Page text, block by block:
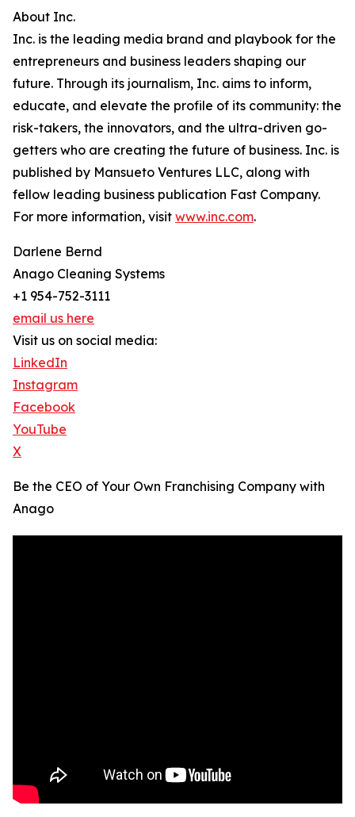
About Inc.
Inc. is the leading media brand and playbook for the
entrepreneurs and business leaders shaping our
future. Through its journalism, Inc. aims to inform,
educate, and elevate the profile of its community: the
risk-takers, the innovators, and the ultra-driven go-
getters who are creating the future of business. Inc. is
published by Mansueto Ventures LLC, along with
fellow leading business publication Fast Company.
For more information, visit www.inc.com.
Darlene Bernd
Anago Cleaning Systems
+1 954-752-3111
email us here
Visit us on social media:
LinkedIn
Instagram
Facebook
YouTube
X
Be the CEO of Your Own Franchising Company with
Anago